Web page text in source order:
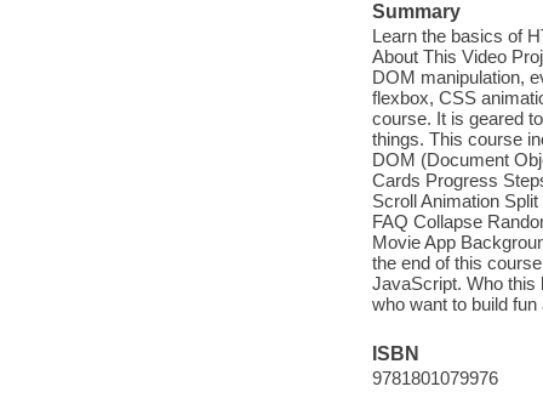
Summary
Learn the basics of
About This Video
DOM manipulation,
flexbox, CSS
course. It is geared
things. This course
DOM (Document
Cards Progress
Scroll Animation
FAQ Collapse
Movie App
the end of this
JavaScript. Who this
who want to build
ISBN
9781801079976